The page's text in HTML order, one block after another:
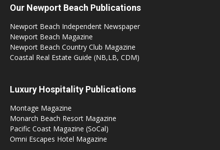
Our Newport Beach Publications
Newport Beach Independent Newspaper
Newport Beach Magazine
Newport Beach Country Club Magazine
Coastal Real Estate Guide (NB,LB, CDM)
Luxury Hospitality Publications
Montage Magazine
Monarch Beach Resort Magazine
Pacific Coast Magazine (SoCal)
Omni Escapes Hotel Magazine